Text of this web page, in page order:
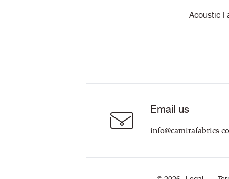
Acoustic
Email us